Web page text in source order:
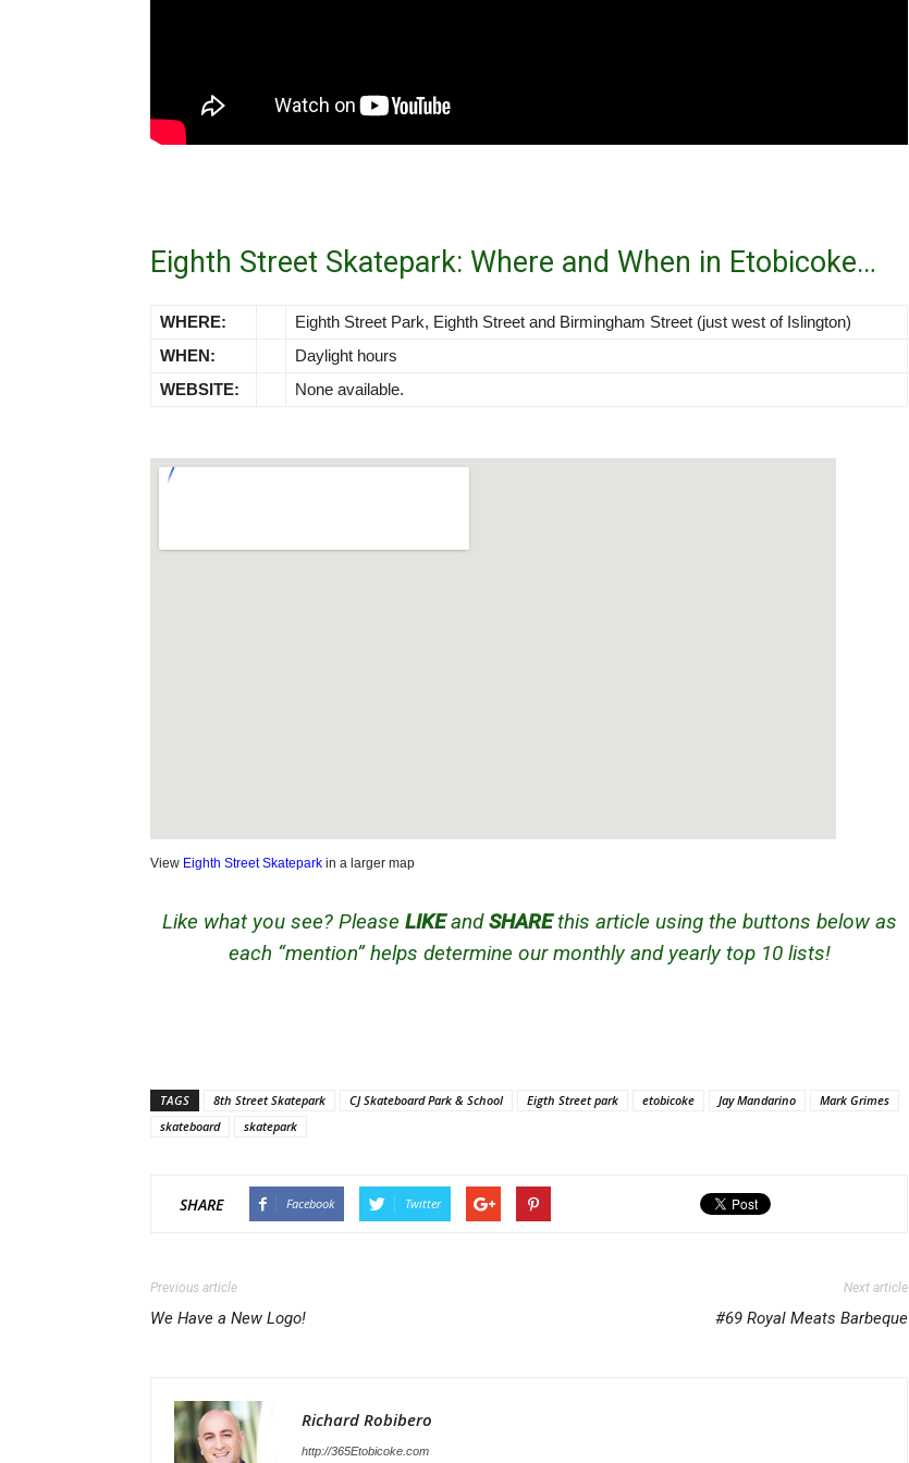
Eighth Street Skatepark: Where and When in Etobicoke…
WHERE:
Eighth Street Park, Eighth Street and Birmingham Street (just west of Islington)
WHEN:
Daylight hours
WEBSITE:
None available.
View Eighth Street Skatepark in a larger map
Like what you see? Please LIKEandSHAREthis article using the buttons below as
each “mention” helps determine our monthly and yearly top 10 lists!
TAGS 8th Street Skatepark CJ Skateboard Park & School Eigth Street park etobicoke Jay Mandarino
Mark Grimes
skateboard
skatepark
SHARE Facebook Twitter
Previous article
We Have a New Logo!
Next article
#69 Royal Meats Barbeque
Richard Robibero
http://365Etobicoke.com